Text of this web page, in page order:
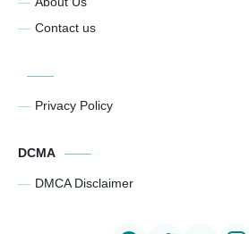
Contact us
Privacy Policy
DCMA
DMCA Disclaimer